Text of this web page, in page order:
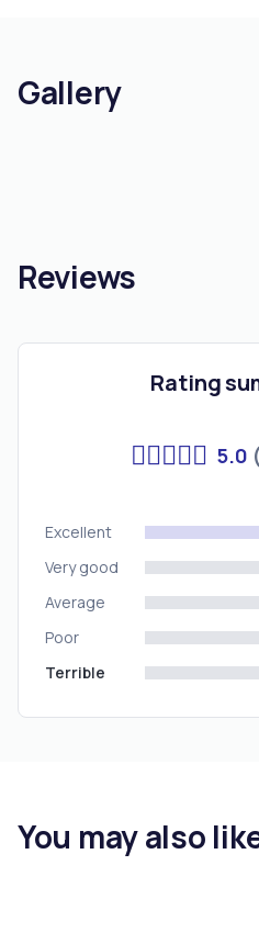
Gallery
Reviews
Rating
5.0
Excellent
Very good
Average
Poor
Terrible
You may also